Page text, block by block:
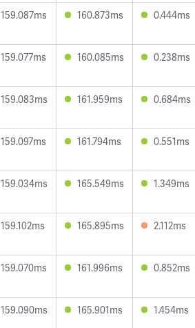
159.087ms 160.873ms 0.444ms
159.077ms 160.085ms 0.238ms
159.083ms 161.959ms 0.684ms
159.097ms 161.794ms 0.551ms
159.034ms 165.549ms 1.349ms
159.102ms 165.895ms 2.112ms
159.070ms 161.996ms 0.852ms
159.090ms 165.901ms 1.454ms